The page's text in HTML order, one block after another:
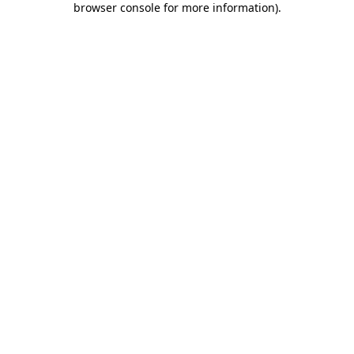
browser console for more information).